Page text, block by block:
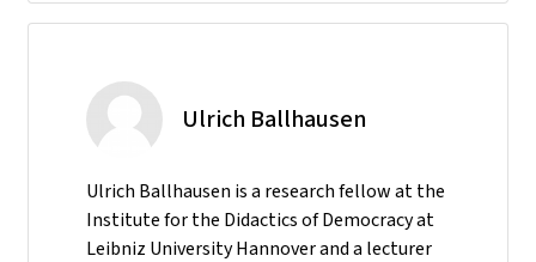
Ulrich Ballhausen
Ulrich Ballhausen is a research fellow at the
Institute for the Didactics of Democracy at
Leibniz University Hannover and a lecturer